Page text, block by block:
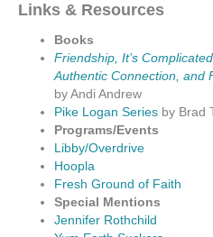
Links & Resources
Books
Friendship, It’s
Authentic Connection, and
by Andi Andrew
Pike Logan Series by Brad
Programs/Events
Libby/Overdrive
Hoopla
Fresh Ground of Faith
Special Mentions
Jennifer Rothchild